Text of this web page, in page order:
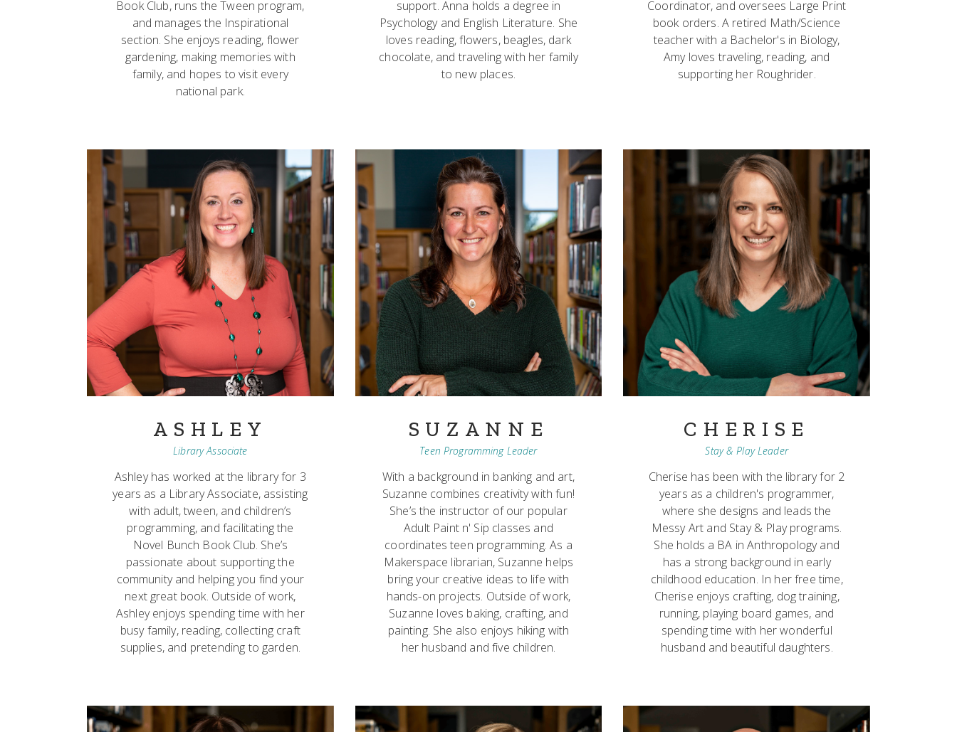
Book Club, runs the Tween program,
and manages the Inspirational
section. She enjoys reading, flower
gardening, making memories with
family, and hopes to visit every
national park.
support. Anna holds a degree in
Psychology and English Literature. She
loves reading, flowers, beagles, dark
chocolate, and traveling with her family
to new places.
Coordinator, and oversees Large Print
book orders. A retired Math/Science
teacher with a Bachelor's in Biology,
Amy loves traveling, reading, and
supporting her Roughrider.
ASHLEY
Library Associate
Ashley has worked at the library for 3
years as a Library Associate, assisting
with adult, tween, and children’s
programming, and facilitating the
Novel Bunch Book Club. She’s
passionate about supporting the
community and helping you find your
next great book. Outside of work,
Ashley enjoys spending time with her
busy family, reading, collecting craft
supplies, and pretending to garden.
SUZANNE
Teen Programming Leader
With a background in banking and art,
Suzanne combines creativity with fun!
She’s the instructor of our popular
Adult Paint n' Sip classes and
coordinates teen programming. As a
Makerspace librarian, Suzanne helps
bring your creative ideas to life with
hands-on projects. Outside of work,
Suzanne loves baking, crafting, and
painting. She also enjoys hiking with
her husband and five children.
CHERISE
Stay & Play Leader
Cherise has been with the library for 2
years as a children's programmer,
where she designs and leads the
Messy Art and Stay & Play programs.
She holds a BA in Anthropology and
has a strong background in early
childhood education. In her free time,
Cherise enjoys crafting, dog training,
running, playing board games, and
spending time with her wonderful
husband and beautiful daughters.